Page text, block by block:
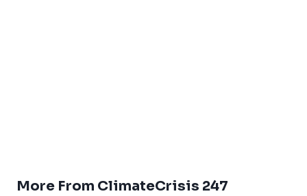
More From ClimateCrisis 247